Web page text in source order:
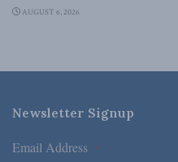
AUGUST 6, 2026
Newsletter Signup
Email Address *